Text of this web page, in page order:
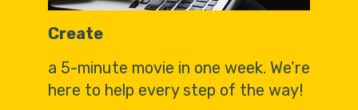
Create
a 5-minute movie in one week. We’re
here to help every step of the way!